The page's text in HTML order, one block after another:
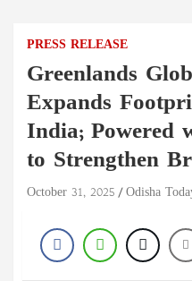
PRESS RELEASE
Greenlands
Expands
India; Powered
to Strengthen
October 31, 2025 Odisha